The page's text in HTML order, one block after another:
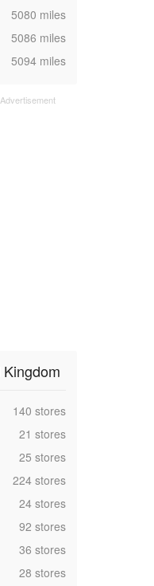
,5080 miles
,5086 miles
,5094 miles
,140 stores
,21 stores
,25 stores
,224 stores
,24 stores
,92 stores
,36 stores
,28 stores